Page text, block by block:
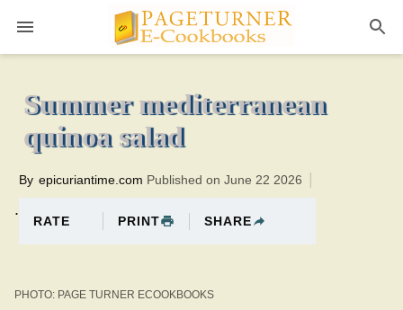
20 minutesTotal time:30 minutes PT0H10M10br
Summer mediterranean
quinoa salad
.
By epicuriantime.com Published on June 22 2026
RATE PRINT SHARE
PHOTO: PAGE TURNER ECOOKBOOKS